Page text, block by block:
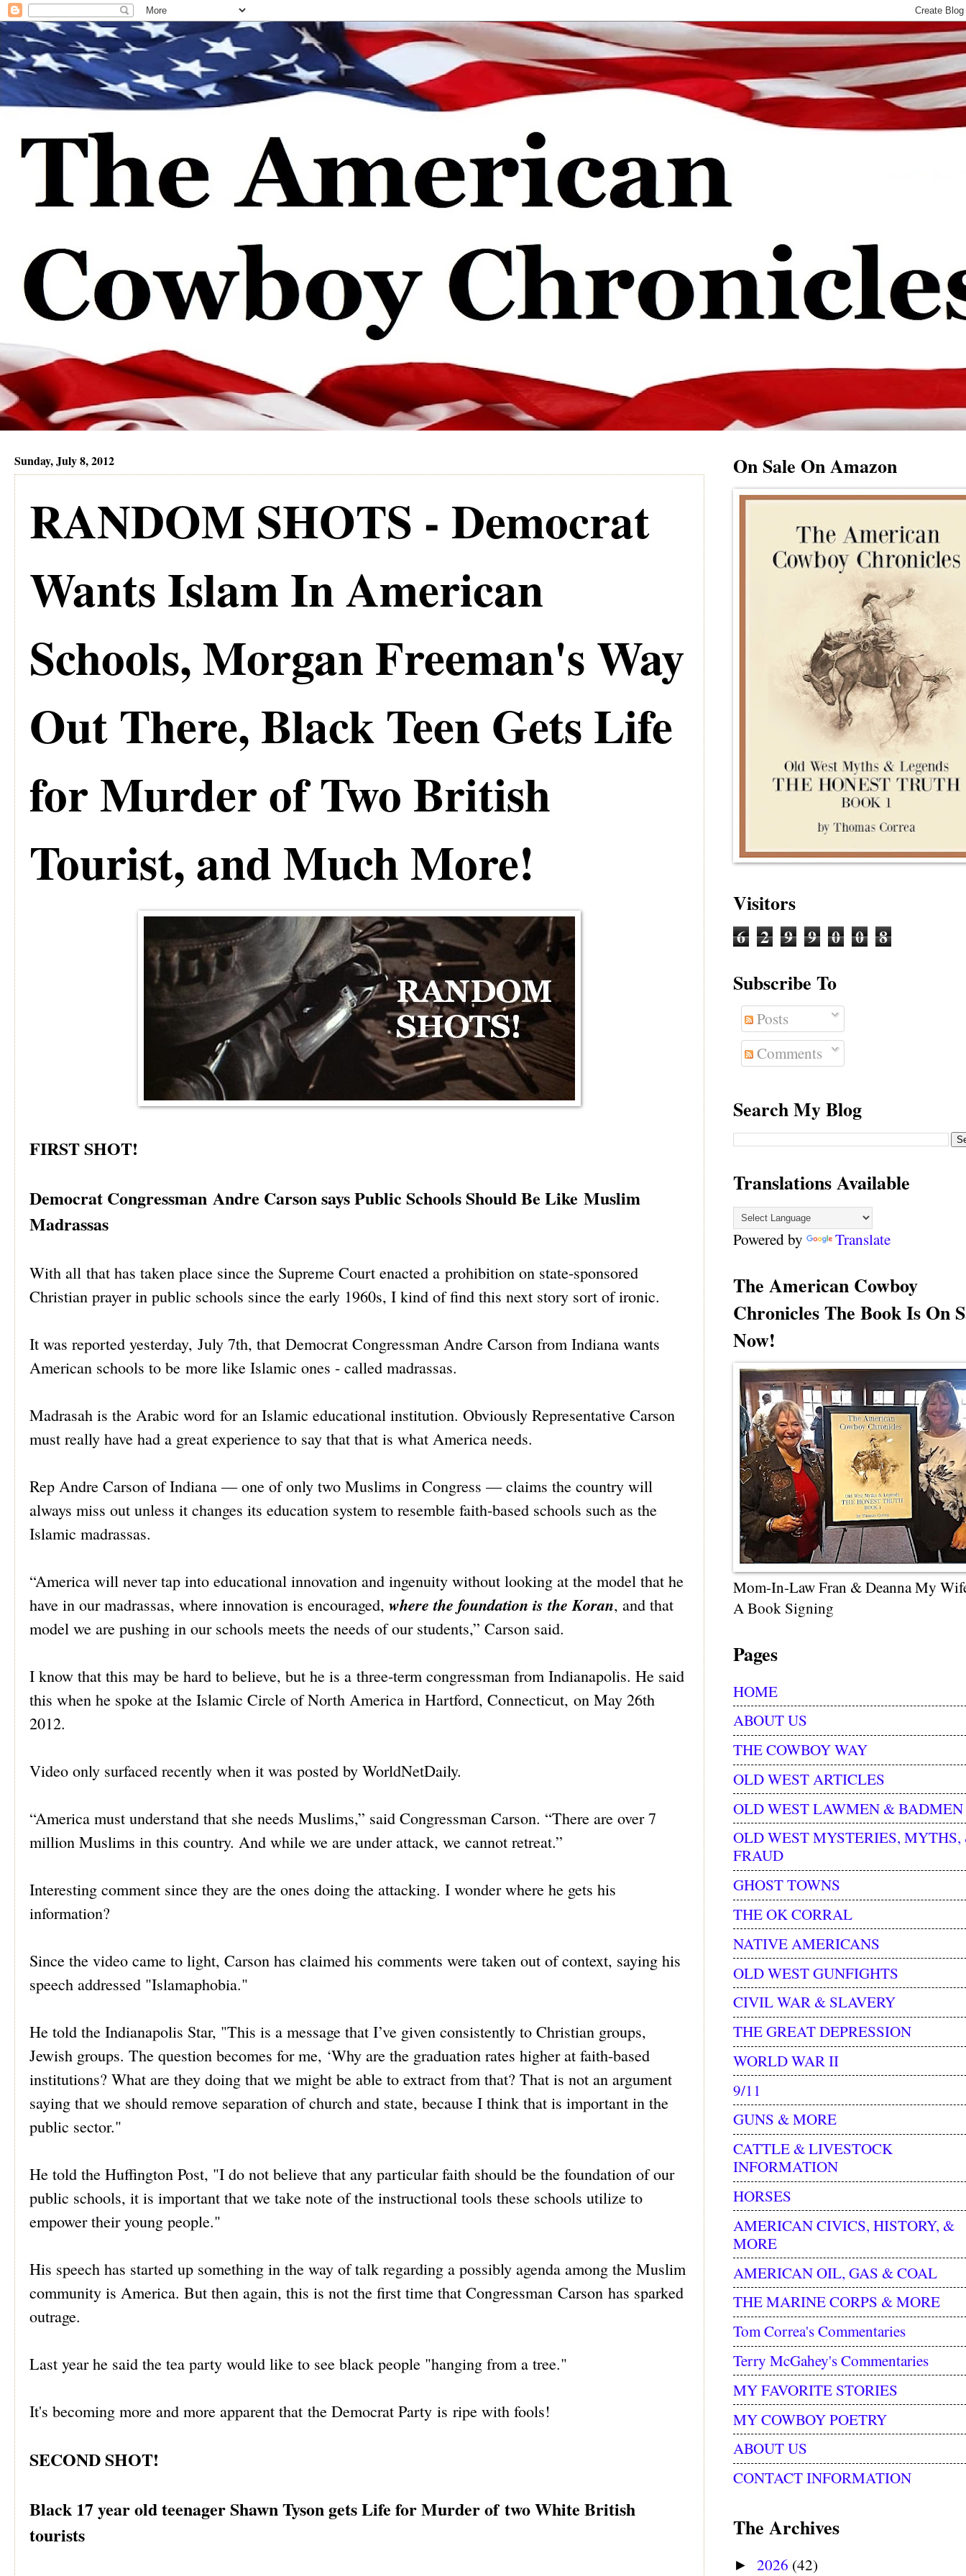
Sunday, July 8, 2012
RANDOM SHOTS - Democrat
Wants Islam In American
Schools, Morgan Freeman's Way
Out There, Black Teen Gets Life
for Murder of Two British
Tourist, and Much More!
FIRST SHOT!
Democrat Congressman Andre Carson says Public Schools Should Be Like Muslim
Madrassas
With all that has taken place since the Supreme Court enacted a prohibition on state-sponsored
Christian prayer in public schools since the early 1960s, I kind of find this next story sort of ironic.
It was reported yesterday, July 7th, that Democrat Congressman Andre Carson from Indiana wants
American schools to be more like Islamic ones - called madrassas.
Madrasah is the Arabic word for an Islamic educational institution. Obviously Representative Carson
must really have had a great experience to say that that is what America needs.
Rep Andre Carson of Indiana — one of only two Muslims in Congress — claims the country will
always miss out unless it changes its education system to resemble faith-based schools such as the
Islamic madrassas.
“America will never tap into educational innovation and ingenuity without looking at the model that he
have in our madrassas, where innovation is encouraged, where the foundation is the Koran, and that
model we are pushing in our schools meets the needs of our students,” Carson said.
I know that this may be hard to believe, but he is a three-term congressman from Indianapolis. He said
this when he spoke at the Islamic Circle of North America in Hartford, Connecticut, on May 26th
2012.
Video only surfaced recently when it was posted by WorldNetDaily.
“America must understand that she needs Muslims,” said Congressman Carson. “There are over 7
million Muslims in this country. And while we are under attack, we cannot retreat.”
Interesting comment since they are the ones doing the attacking. I wonder where he gets his
information?
Since the video came to light, Carson has claimed his comments were taken out of context, saying his
speech addressed "Islamaphobia."
He told the Indianapolis Star, "This is a message that I’ve given consistently to Christian groups,
Jewish groups. The question becomes for me, ‘Why are the graduation rates higher at faith-based
institutions? What are they doing that we might be able to extract from that? That is not an argument
saying that we should remove separation of church and state, because I think that is important in the
public sector."
He told the Huffington Post, "I do not believe that any particular faith should be the foundation of our
public schools, it is important that we take note of the instructional tools these schools utilize to
empower their young people."
His speech has started up something in the way of talk regarding a possibly agenda among the Muslim
community is America. But then again, this is not the first time that Congressman Carson has sparked
outrage.
Last year he said the tea party would like to see black people "hanging from a tree."
It's becoming more and more apparent that the Democrat Party is ripe with fools!
SECOND SHOT!
Black 17 year old teenager Shawn Tyson gets Life for Murder of two White British
tourists
On Sale On Amazon
Visitors
6 2 9 9 0 0 8
Subscribe To
Posts
Comments
Search My Blog
Translations Available
Powered by Translate
The American Cowboy
Chronicles The Book Is On
Now!
Mom-In-Law Fran & Deanna My
A Book Signing
Pages
HOME
ABOUT US
THE COWBOY WAY
OLD WEST ARTICLES
OLD WEST LAWMEN & BADMEN
OLD WEST MYSTERIES, MYTHS,
FRAUD
GHOST TOWNS
THE OK CORRAL
NATIVE AMERICANS
OLD WEST GUNFIGHTS
CIVIL WAR & SLAVERY
THE GREAT DEPRESSION
WORLD WAR II
9/11
GUNS & MORE
CATTLE & LIVESTOCK
INFORMATION
HORSES
AMERICAN CIVICS, HISTORY, &
MORE
AMERICAN OIL, GAS & COAL
THE MARINE CORPS & MORE
Tom Correa's Commentaries
Terry McGahey's Commentaries
MY FAVORITE STORIES
MY COWBOY POETRY
ABOUT US
CONTACT INFORMATION
The Archives
► 2026 (42)